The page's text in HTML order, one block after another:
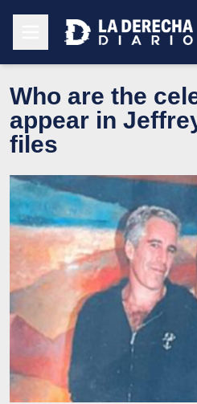
Who are the
appear in
files